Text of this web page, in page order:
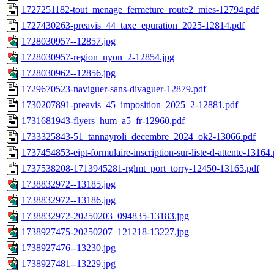
1727251182-tout_menage_fermeture_route2_mies-12794.pdf
1727430263-preavis_44_taxe_epuration_2025-12814.pdf
1728030957--12857.jpg
1728030957-region_nyon_2-12854.jpg
1728030962--12856.jpg
1729670523-naviguer-sans-divaguer-12879.pdf
1730207891-preavis_45_imposition_2025_2-12881.pdf
1731681943-flyers_hum_a5_fr-12960.pdf
1733325843-51_tannayroli_decembre_2024_ok2-13066.pdf
1737454853-eipt-formulaire-inscription-sur-liste-d-attente-
1737538208-1713945281-rglmt_port_torry-12450-13165.pdf
1738832972--13185.jpg
1738832972--13186.jpg
1738832972-20250203_094835-13183.jpg
1738927475-20250207_121218-13227.jpg
1738927476--13230.jpg
1738927481--13229.jpg